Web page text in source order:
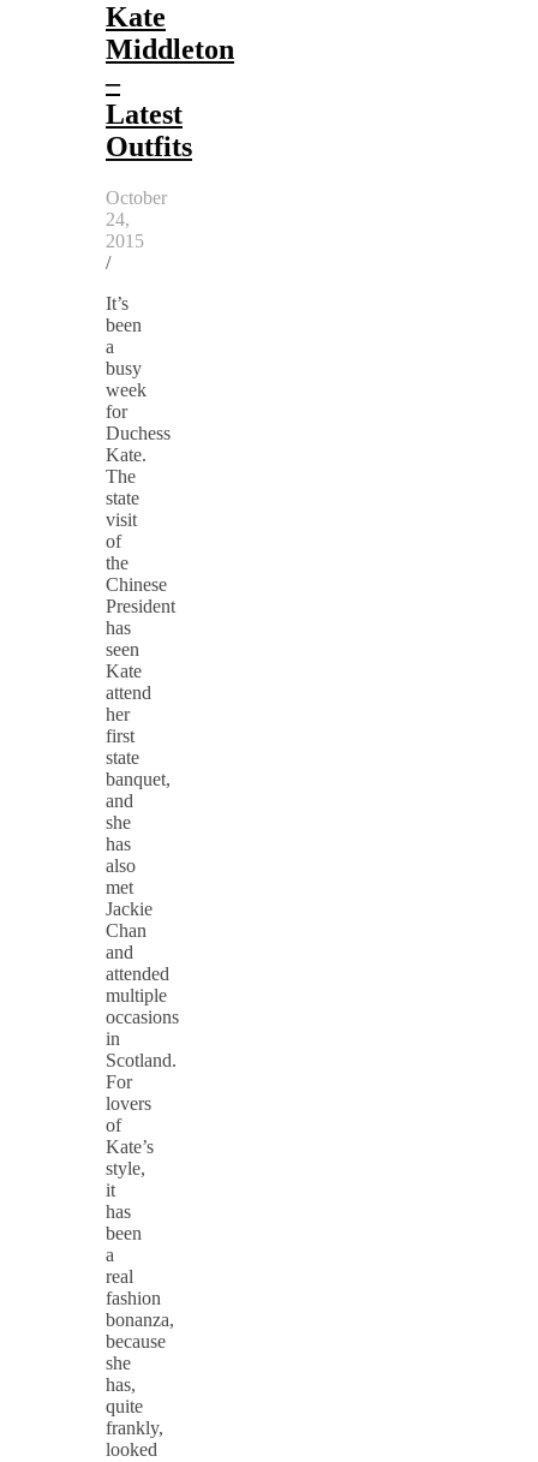
Kate
Middleton
–
Latest
Outfits
October
24,
2015
/
It’s
been
a
busy
week
for
Duchess
Kate.
The
state
visit
of
the
Chinese
President
has
seen
Kate
attend
her
first
state
banquet,
and
she
has
also
met
Jackie
Chan
and
attended
multiple
occasions
in
Scotland.
For
lovers
of
Kate’s
style,
it
has
been
a
real
fashion
bonanza,
because
she
has,
quite
frankly,
looked